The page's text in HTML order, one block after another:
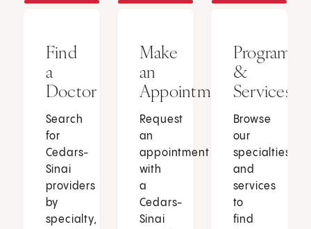
Find
a
Doctor
Search
for
Cedars-
Sinai
providers
by
specialty,
Make
an
Appointment
Request
an
appointment
with
a
Cedars-
Sinai
Programs
&
Services
Browse
our
specialties
and
services
to
find